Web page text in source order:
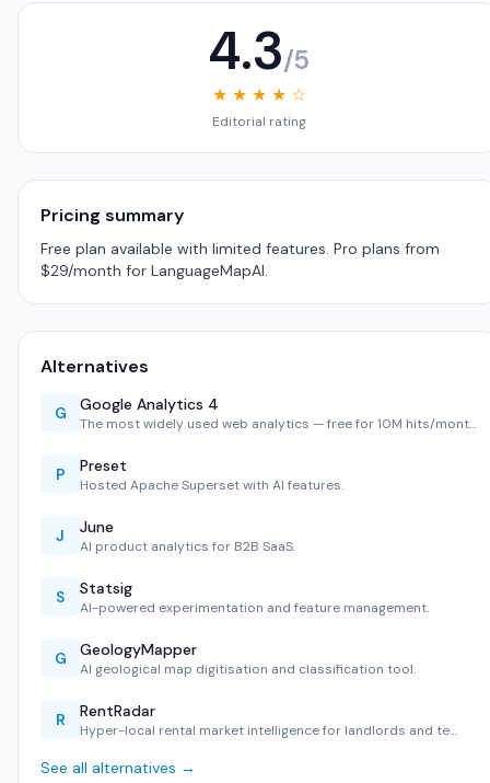
4.3/5
★ ★ ★ ★ ☆
Editorial rating
Pricing summary
Free plan available with limited features. Pro plans from
$29/month for LanguageMapAI.
Alternatives
G Google Analytics 4
The most widely used web analytics — free for 10M hits/mont…
P Preset
Hosted Apache Superset with AI features.
J June
AI product analytics for B2B SaaS.
S Statsig
AI-powered experimentation and feature management.
G GeologyMapper
AI geological map digitisation and classification tool.
R RentRadar
Hyper-local rental market intelligence for landlords and te…
See all alternatives →